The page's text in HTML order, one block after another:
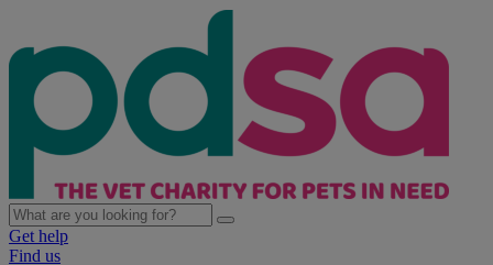
Get help
Find us